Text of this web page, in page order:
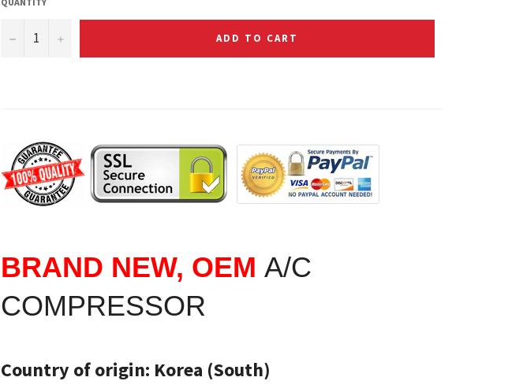
− + ADD TO CART
BRAND NEW, OEM A/C
COMPRESSOR
Country of origin: Korea (South)